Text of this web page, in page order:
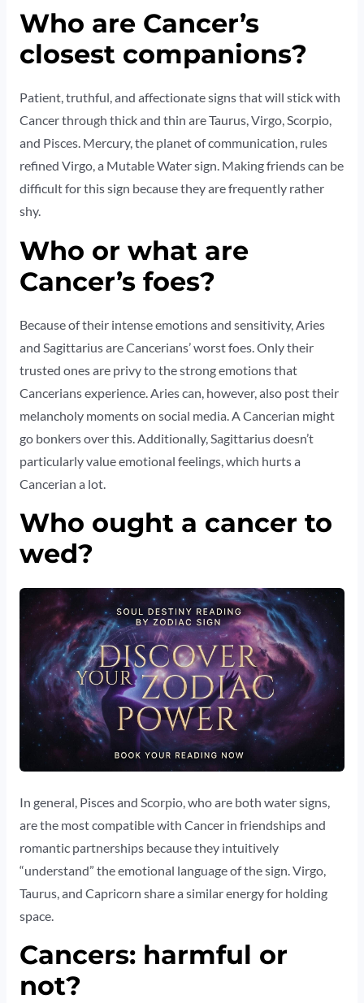
Who are Cancer’s
closest companions?
Patient, truthful, and affectionate signs that will stick with
Cancer through thick and thin are Taurus, Virgo, Scorpio,
and Pisces. Mercury, the planet of communication, rules
refined Virgo, a Mutable Water sign. Making friends can be
difficult for this sign because they are frequently rather
shy.
Who or what are
Cancer’s foes?
Because of their intense emotions and sensitivity, Aries
and Sagittarius are Cancerians’ worst foes. Only their
trusted ones are privy to the strong emotions that
Cancerians experience. Aries can, however, also post their
melancholy moments on social media. A Cancerian might
go bonkers over this. Additionally, Sagittarius doesn’t
particularly value emotional feelings, which hurts a
Cancerian a lot.
Who ought a cancer to
wed?
In general, Pisces and Scorpio, who are both water signs,
are the most compatible with Cancer in friendships and
romantic partnerships because they intuitively
“understand” the emotional language of the sign. Virgo,
Taurus, and Capricorn share a similar energy for holding
space.
Cancers: harmful or
not?